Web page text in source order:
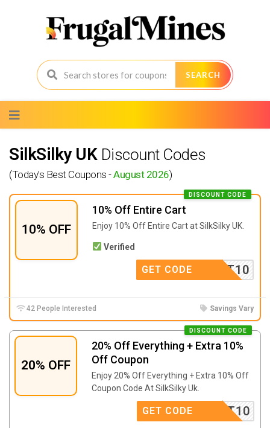
SEARCH
to
content
SilkSilky UK Discount Codes
(Today's Best Coupons -August 2026)
10% OFF
10% Off Entire Cart
DISCOUNT CODE
Enjoy 10% Off Entire Cart at SilkSilky UK.
Verified
SCOUNT10
GET CODE
42 People Interested Savings Vary
20% OFF
20% Off Everything + Extra 10%
Off Coupon
DISCOUNT CODE
Enjoy 20% Off Everything + Extra 10% Off
Coupon Code At SilkSilky Uk.
SCOUNT10
GET CODE